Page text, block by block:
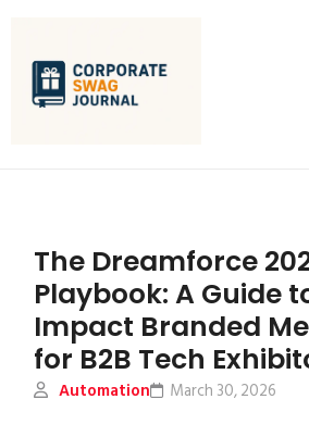
The Dreamforce
Playbook: A Guide
Impact Branded
for B2B Tech
Automation March 30, 2026